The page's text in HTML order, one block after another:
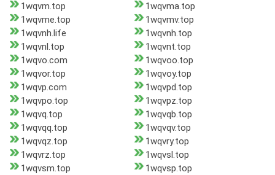
1wqvm.top
1wqvma.top
1wqvme.top
1wqvmv.top
1wqvnh.life
1wqvnh.top
1wqvnl.top
1wqvnt.top
1wqvo.com
1wqvoo.top
1wqvor.top
1wqvoy.top
1wqvp.com
1wqvpd.top
1wqvpo.top
1wqvpz.top
1wqvq.top
1wqvqb.top
1wqvqq.top
1wqvqv.top
1wqvqz.top
1wqvry.top
1wqvrz.top
1wqvsl.top
1wqvsm.top
1wqvsp.top